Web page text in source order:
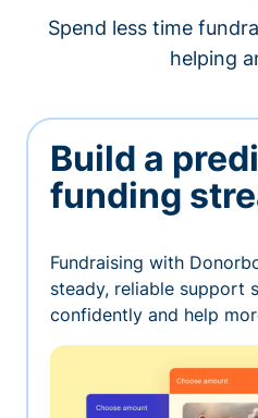
Spend less time
helping
Build a
funding
Fundraising with
steady, reliable support
confidently and help